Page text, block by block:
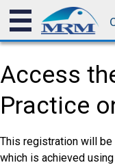
Access
Practice
This registration will
which is achieved